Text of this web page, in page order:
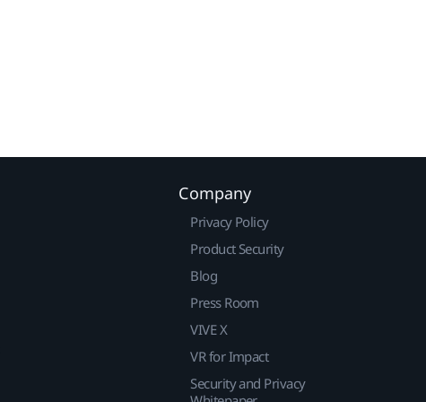
Company
Privacy Policy
Product Security
Blog
Press Room
VIVE X
VR for Impact
Security and Privacy